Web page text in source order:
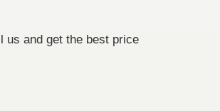
us and get the best price